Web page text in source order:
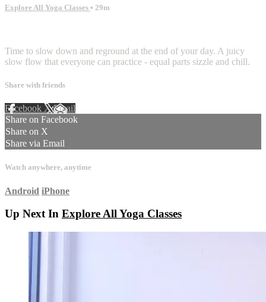
Explore All Yoga Classes • 29m
Time to slow down and reground at the end of your day. A juicy
slow flow that everyone can practice - equal parts sizzle and chill.
Share with friends
Facebook XEmail
Share on Facebook
Share on X
Share via Email
Watch anywhere, anytime
Android iPhone
Up Next In Explore All Yoga Classes